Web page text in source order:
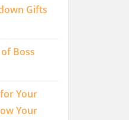
Gifts
Boss
Your
Your